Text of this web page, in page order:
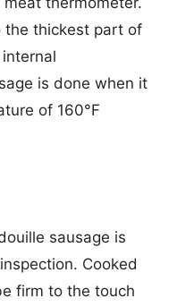
the thickest part of
is done when it
of 160°F
sausage is
Cooked
firm to the touch